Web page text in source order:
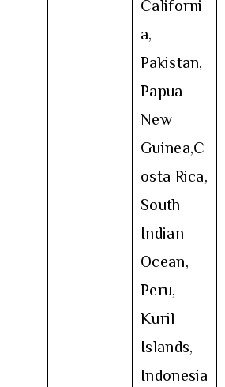
Californi
a,
Pakistan,
Papua
New
Guinea,C
osta Rica,
South
Indian
Ocean,
Peru,
Kuril
Islands,
Indonesia